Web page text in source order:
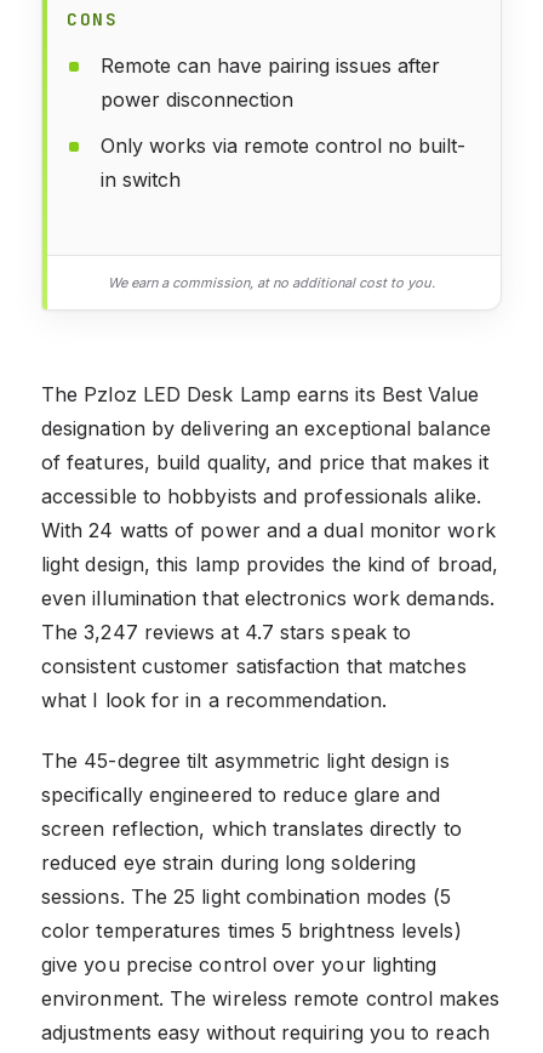
CONS
Remote can have pairing issues after
power disconnection
Only works via remote control no built-
in switch
We earn a commission, at no additional cost to you.
The Pzloz LED Desk Lamp earns its Best Value
designation by delivering an exceptional balance
of features, build quality, and price that makes it
accessible to hobbyists and professionals alike.
With 24 watts of power and a dual monitor work
light design, this lamp provides the kind of broad,
even illumination that electronics work demands.
The 3,247 reviews at 4.7 stars speak to
consistent customer satisfaction that matches
what I look for in a recommendation.
The 45-degree tilt asymmetric light design is
specifically engineered to reduce glare and
screen reflection, which translates directly to
reduced eye strain during long soldering
sessions. The 25 light combination modes (5
color temperatures times 5 brightness levels)
give you precise control over your lighting
environment. The wireless remote control makes
adjustments easy without requiring you to reach